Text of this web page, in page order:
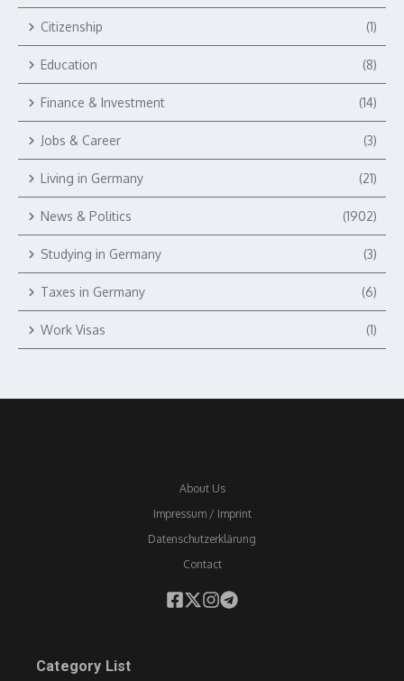
Citizenship (1)
Education (8)
Finance & Investment (14)
Jobs & Career (3)
Living in Germany (21)
News & Politics (1902)
Studying in Germany (3)
Taxes in Germany (6)
Work Visas (1)
About Us
Impressum / Imprint
Datenschutzerklärung
Contact
Category List